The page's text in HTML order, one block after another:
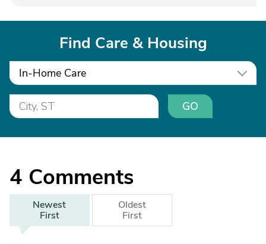
Find Care & Housing
In-Home Care
GO
4 Comments
Newest
First
Oldest
First